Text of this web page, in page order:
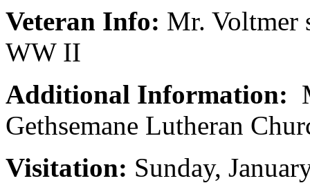
Veteran Info: Mr. Voltmer
WW II
Additional Information:
Gethsemane Lutheran
Visitation: Sunday,